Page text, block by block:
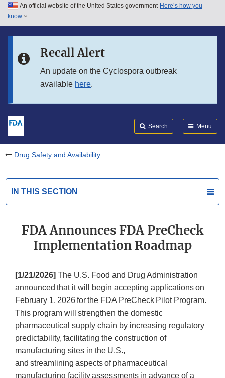
Skip to main content
Skip to in this section menu
An official website of the United States government Here’s how you
know
Recall Alert
An update on the Cyclospora outbreak
available here.
Search Menu
Drug Safety and Availability
IN THIS SECTION
FDA Announces FDA PreCheck
Implementation Roadmap
[1/21/2026] The U.S. Food and Drug Administration
announced that it will begin accepting applications on
February 1, 2026 for the FDA PreCheck Pilot Program.
This program will strengthen the domestic
pharmaceutical supply chain by increasing regulatory
predictability, facilitating the construction of
manufacturing sites in the U.S.,
and streamlining aspects of pharmaceutical
manufacturing facility assessments in advance of a